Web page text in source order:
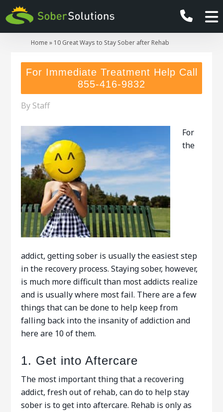
Home » 10 Great Ways to Stay Sober after Rehab
For Immediate Treatment Help Call
855-416-9832
By Staff
For
the
addict, getting sober is usually the easiest step
in the recovery process. Staying sober, however,
is much more difficult than most addicts realize
and is usually where most fail. There are a few
things that can be done to help keep from
falling back into the insanity of addiction and
here are 10 of them.
1. Get into Aftercare
The most important thing that a recovering
addict, fresh out of rehab, can do to help stay
sober is to get into aftercare. Rehab is only as